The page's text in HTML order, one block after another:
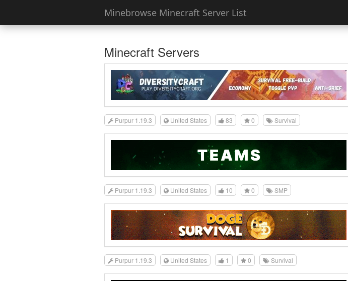
Minebrowse Minecraft Server List
Minecraft Servers
Purpur 1.19.3 United States 83 0 Survival
Purpur 1.19.3 United States 10 0 SMP
Purpur 1.19.3 United States 1 0 Survival